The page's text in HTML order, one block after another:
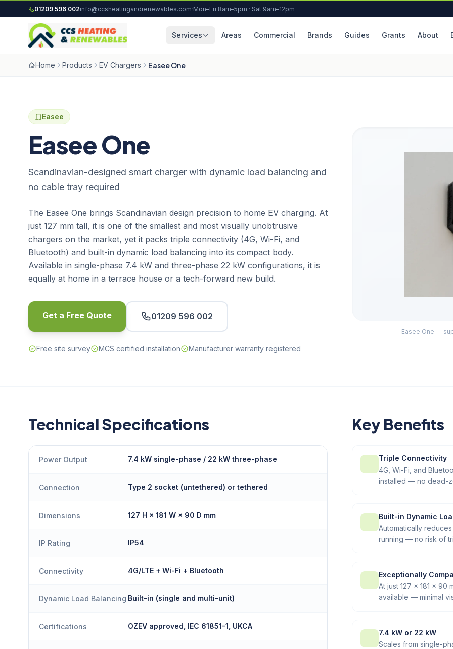
Skip to content
01209 596 002info@ccsheatingandrenewables.com·Mon–Fri 8am–5pm · Sat 9am–12pm
Services Areas Commercial Brands Guides Grants About
Home Products EV Chargers Easee One
Easee
Easee One
Scandinavian-designed smart charger with dynamic load balancing and
no cable tray required
The Easee One brings Scandinavian design precision to home EV charging. At
just 127 mm tall, it is one of the smallest and most visually unobtrusive
chargers on the market, yet it packs triple connectivity (4G, Wi-Fi, and
Bluetooth) and built-in dynamic load balancing into its compact body.
Available in single-phase 7.4 kW and three-phase 22 kW configurations, it is
equally at home in a terrace house or a tech-forward new build.
Get a Free Quote 01209 596 002
Free site survey MCS certified installation Manufacturer warranty registered
Easee One —
Technical Specifications
Power Output 7.4 kW single-phase / 22 kW three-phase
Connection Type 2 socket (untethered) or tethered
Dimensions 127 H × 181 W × 90 D mm
IP Rating IP54
Connectivity 4G/LTE + Wi-Fi + Bluetooth
Dynamic Load Balancing Built-in (single and multi-unit)
Certifications OZEV approved, IEC 61851-1, UKCA
Key Benefits
Triple Connectivity
4G, Wi-Fi, and
installed — no dead-
Built-in Dynamic
Automatically
running — no risk of
Exceptionally
At just 127 × 181 × 90
available — minimal
7.4 kW or 22 kW
Scales from single-